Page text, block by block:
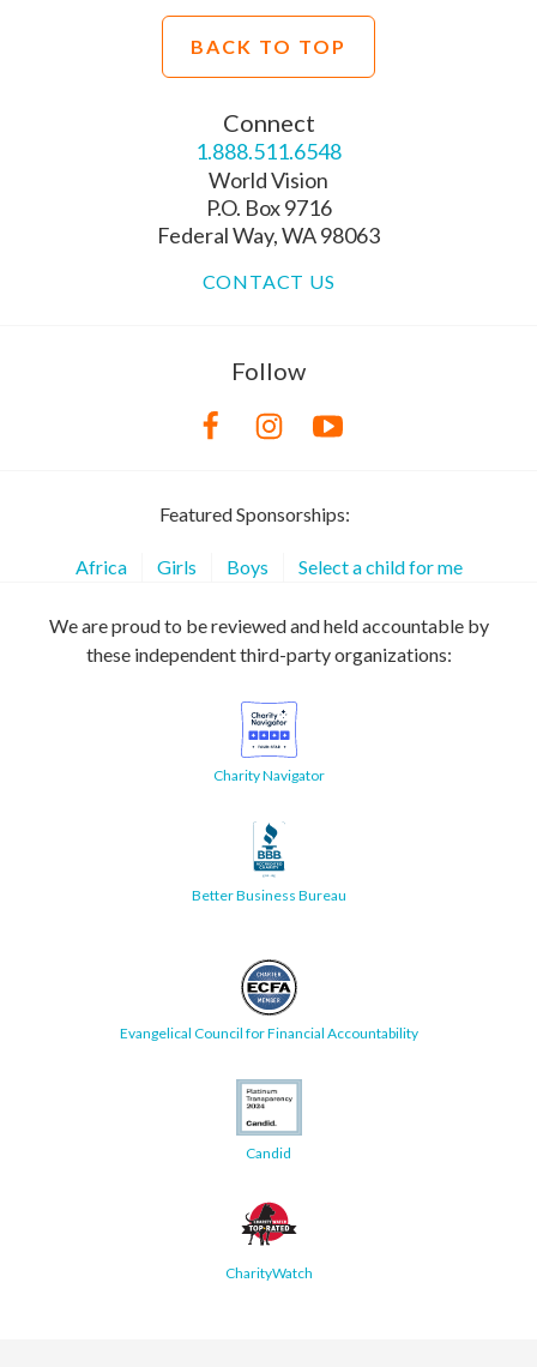
BACK TO TOP
Connect
1.888.511.6548
World Vision
P.O. Box 9716
Federal Way, WA 98063
CONTACT US
Follow
Featured Sponsorships:
Africa Girls Boys Select a child for me
We are proud to be reviewed and held accountable by
these independent third-party organizations:
Charity Navigator
Better Business Bureau
Evangelical Council for Financial Accountability
Candid
CharityWatch